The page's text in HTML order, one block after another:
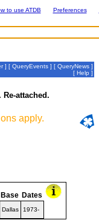
to use ATDB Preferences
] [ QueryEvents ] [ QueryNews ]
[ Help ]
Re-attached.
apply.
Base Dates
Dallas 1973-